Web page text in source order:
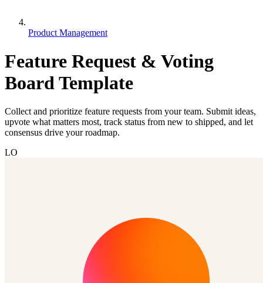
Product Management
Feature Request & Voting
Board Template
Collect and prioritize feature requests from your team. Submit ideas,
upvote what matters most, track status from new to shipped, and let
consensus drive your roadmap.
LO